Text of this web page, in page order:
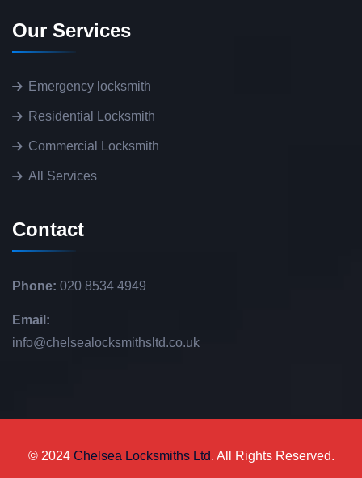
Our Services
Emergency locksmith
Residential Locksmith
Commercial Locksmith
All Services
Contact
Phone: 020 8534 4949
Email:
info@chelsealocksmithsltd.co.uk
© 2024 Chelsea Locksmiths Ltd. All Rights Reserved.